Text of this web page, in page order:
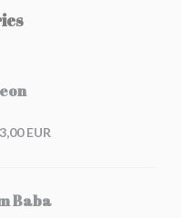
EUR
Baba